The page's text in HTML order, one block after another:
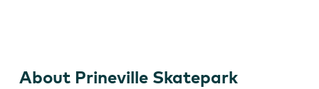
About Prineville Skatepark